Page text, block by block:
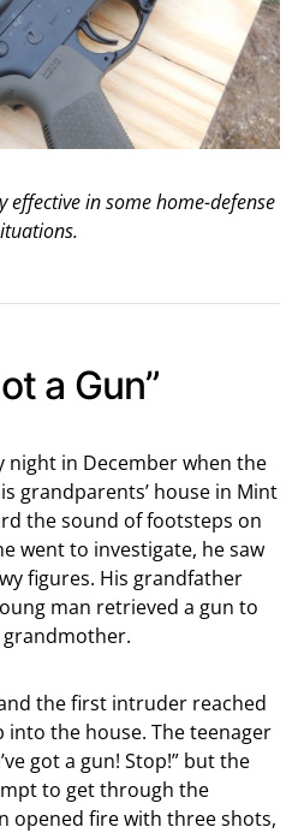
effective in some home-defense
a Gun”
night in December when the
grandparents’ house in Mint
the sound of footsteps on
went to investigate, he saw
figures. His grandfather
man retrieved a gun to
the first intruder reached
the house. The teenager
got a gun! Stop!” but the
to get through the
opened fire with three shots,